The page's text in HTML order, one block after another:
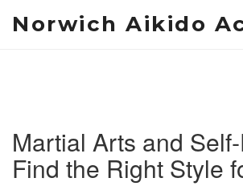
Norwich Aikido
Martial Arts and
Find the Right Style